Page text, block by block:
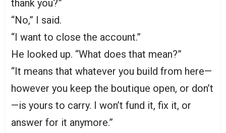
thank you?”
“No,” I said.
“I want to close the account.”
He looked up. “What does that mean?”
“It means that whatever you build from here—
however you keep the boutique open, or don’t
—is yours to carry. I won’t fund it, fix it, or
answer for it anymore.”